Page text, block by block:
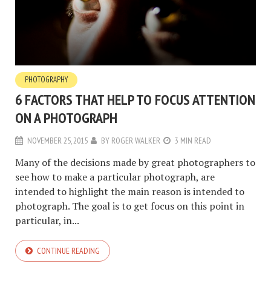
PHOTOGRAPHY
6 FACTORS THAT HELP TO FOCUS ATTENTION
ON A PHOTOGRAPH
NOVEMBER 25, 2015 BY ROGER WALKER 3 MIN READ
Many of the decisions made ​​by great photographers to
see how to make a particular photograph, are
intended to highlight the main reason is intended to
photograph. The goal is to get focus on this point in
particular, in...
CONTINUE READING